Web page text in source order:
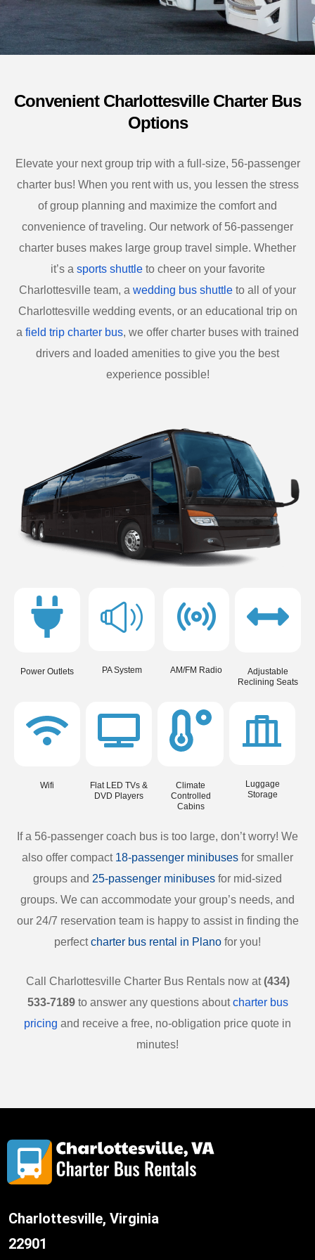
Convenient Charlottesville Charter Bus
Options
Elevate your next group trip with a full-size, 56-passenger
charter bus! When you rent with us, you lessen the stress
of group planning and maximize the comfort and
convenience of traveling. Our network of 56-passenger
charter buses makes large group travel simple. Whether
it’s a sports shuttleto cheer on your favorite
Charlottesville team, a wedding bus shuttle to all of your
Charlottesville wedding events, or an educational trip on
a field trip charter bus, we offer charter buses with trained
drivers and loaded amenities to give you the best
experience possible!
Power Outlets PA System AM/FM Radio
Adjustable
Reclining Seats
Wifi
Flat LED TVs &
DVD Players
Climate
Controlled
Cabins
Luggage
Storage
If a 56-passenger coach bus is too large, don’t worry! We
also offer compact 18-passenger minibuses for smaller
groups and 25-passenger minibuses for mid-sized
groups. We can accommodate your group’s needs, and
our 24/7 reservation team is happy to assist in finding the
perfectcharter bus rental in Plano for you!
Call Charlottesville Charter Bus Rentals now at(434)
533-7189 to answer any questions aboutcharter bus
pricing and receive a free, no-obligation price quote in
minutes!
Charlottesville, Virginia
22901